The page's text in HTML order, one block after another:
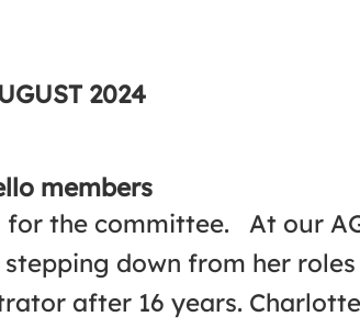
2024
members
for the committee. At our
down from her roles
after 16 years.